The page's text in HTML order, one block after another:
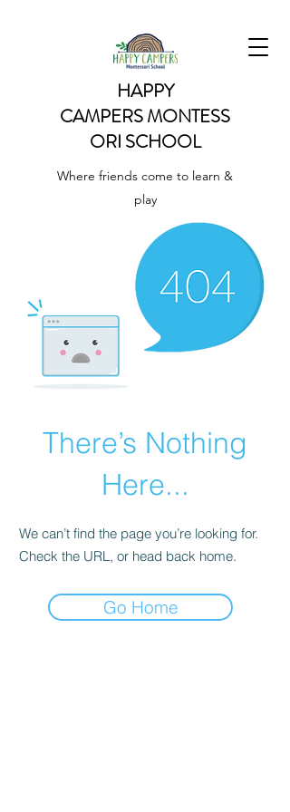
HAPPY
CAMPERSMONTESS
ORI SCHOOL
Where friends come to learn &
play
There’s Nothing
Here...
We can’t find the page you’re looking for.
Check the URL, or head back home.
Go Home